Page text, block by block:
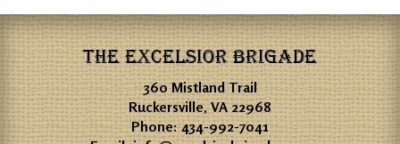
THE EXCELSIOR BRIGADE
360 Mistland Trail
Ruckersville, VA 22968
Phone:434-992-7041